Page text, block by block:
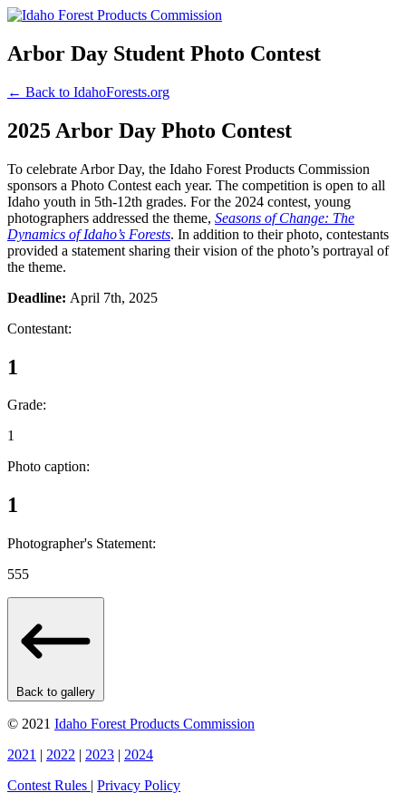
Arbor Day Student Photo Contest
← Back to IdahoForests.org
2025 Arbor Day Photo Contest
To celebrate Arbor Day, the Idaho Forest Products Commission
sponsors a Photo Contest each year. The competition is open to all
Idaho youth in 5th-12th grades. For the 2024 contest, young
photographers addressed the theme, Seasons of Change: The
Dynamics of Idaho’s Forests. In addition to their photo, contestants
provided a statement sharing their vision of the photo’s portrayal of
the theme.
Deadline: April 7th, 2025
Contestant:
1
Grade:
1
Photo caption:
1
Photographer's Statement:
555
Back to gallery
© 2021 Idaho Forest Products Commission
2021 | 2022 | 2023 | 2024
Contest Rules | Privacy Policy